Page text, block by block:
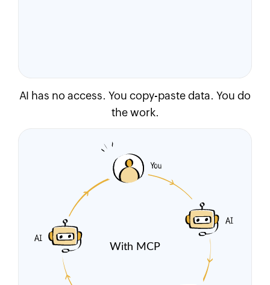
AI has no access. You copy-paste data. You do
the work.